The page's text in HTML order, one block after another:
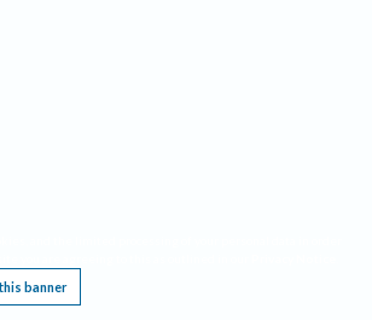
banner